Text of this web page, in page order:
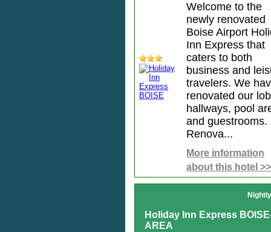
Welcome to the
newly renovated
Boise Airport
Inn Express that
caters to both
business and
travelers. We
renovated our
hallways, pool
and guestrooms.
Renova...
More information
about this hotel >>
Holiday Inn Express
AREA